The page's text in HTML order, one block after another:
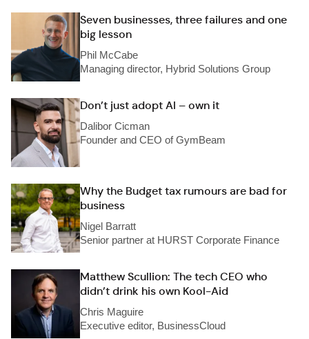
Seven businesses, three failures and one
big lesson
Phil McCabe
Managing director, Hybrid Solutions Group
Don’t just adopt AI – own it
Dalibor Cicman
Founder and CEO of GymBeam
Why the Budget tax rumours are bad for
business
Nigel Barratt
Senior partner at HURST Corporate Finance
Matthew Scullion: The tech CEO who
didn’t drink his own Kool-Aid
Chris Maguire
Executive editor, BusinessCloud